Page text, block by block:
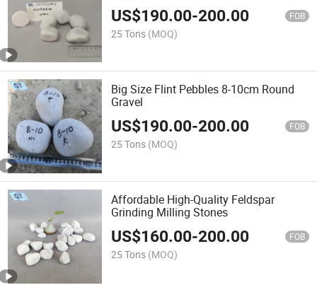
US$190.00-200.00 FOB
25 Tons (MOQ)
Big Size Flint Pebbles 8-10cm Round
Gravel
US$190.00-200.00 FOB
25 Tons (MOQ)
Affordable High-Quality Feldspar
Grinding Milling Stones
US$160.00-200.00 FOB
25 Tons (MOQ)